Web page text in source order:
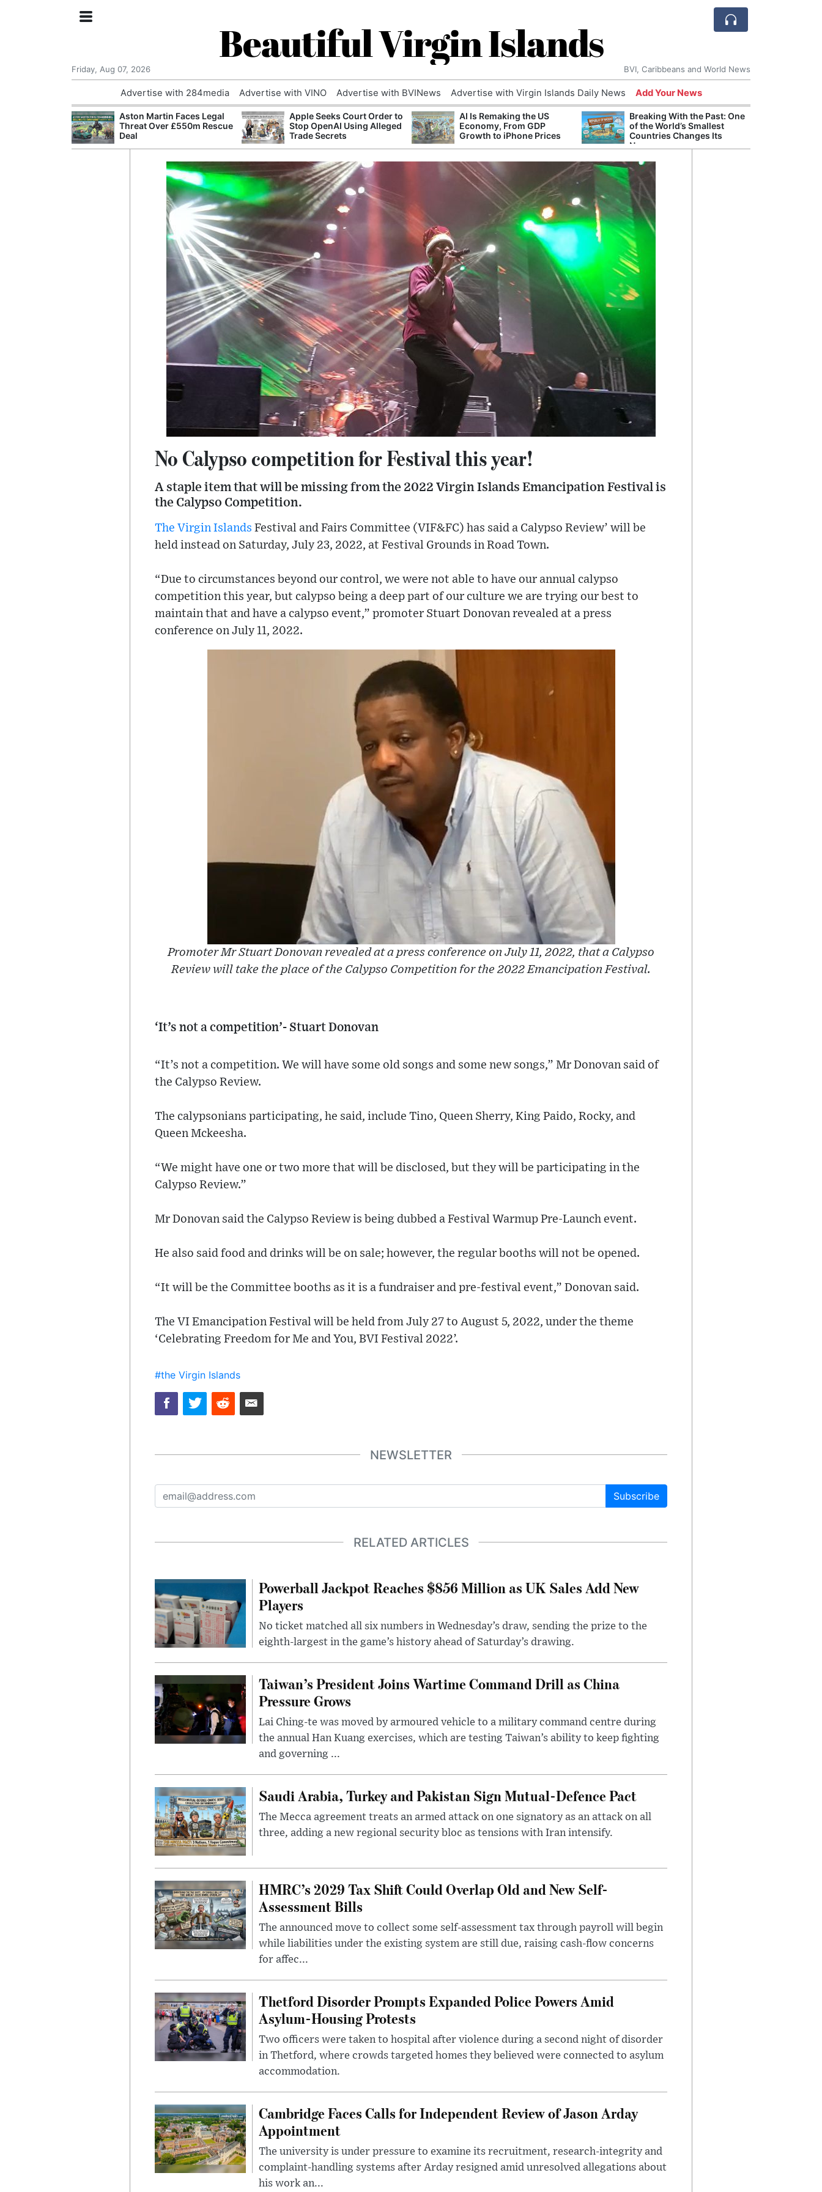
Beautiful Virgin Islands
Friday, Aug 07, 2026 BVI, Caribbeans and World News
Advertise with 284media Advertise with VINO Advertise with BVINews Advertise with Virgin Islands Daily News Add Your News
Aston Martin Faces Legal
Threat Over £550m Rescue
Deal
Apple Seeks Court Order to
Stop OpenAI Using Alleged
Trade Secrets
AI Is Remaking the US
Economy, From GDP
Growth to iPhone Prices
Breaking With the Past: One
of the World’s Smallest
Countries Changes Its
Name
No Calypso competition for Festival this year!
A staple item that will be missing from the 2022 Virgin Islands Emancipation Festival is
the Calypso Competition.
The Virgin Islands Festival and Fairs Committee (VIF&FC) has said a Calypso Review’ will be
held instead on Saturday, July 23, 2022, at Festival Grounds in Road Town.
“Due to circumstances beyond our control, we were not able to have our annual calypso
competition this year, but calypso being a deep part of our culture we are trying our best to
maintain that and have a calypso event,” promoter Stuart Donovan revealed at a press
conference on July 11, 2022.
Promoter Mr Stuart Donovan revealed at a press conference on July 11, 2022, that a Calypso
Review will take the place of the Calypso Competition for the 2022 Emancipation Festival.
‘It’s not a competition’- Stuart Donovan
“It’s not a competition. We will have some old songs and some new songs,” Mr Donovan said of
the Calypso Review.
The calypsonians participating, he said, include Tino, Queen Sherry, King Paido, Rocky, and
Queen Mckeesha.
“We might have one or two more that will be disclosed, but they will be participating in the
Calypso Review.”
Mr Donovan said the Calypso Review is being dubbed a Festival Warmup Pre-Launch event.
He also said food and drinks will be on sale; however, the regular booths will not be opened.
“It will be the Committee booths as it is a fundraiser and pre-festival event,” Donovan said.
The VI Emancipation Festival will be held from July 27 to August 5, 2022, under the theme
‘Celebrating Freedom for Me and You, BVI Festival 2022’.
#the Virgin Islands
NEWSLETTER
Subscribe
RELATED ARTICLES
Powerball Jackpot Reaches $856 Million as UK Sales Add New
Players
No ticket matched all six numbers in Wednesday’s draw, sending the prize to the
eighth-largest in the game’s history ahead of Saturday’s drawing.
Taiwan’s President Joins Wartime Command Drill as China
Pressure Grows
Lai Ching-te was moved by armoured vehicle to a military command centre during
the annual Han Kuang exercises, which are testing Taiwan’s ability to keep fighting
and governing ...
Saudi Arabia, Turkey and Pakistan Sign Mutual-Defence Pact
The Mecca agreement treats an armed attack on one signatory as an attack on all
three, adding a new regional security bloc as tensions with Iran intensify.
HMRC’s 2029 Tax Shift Could Overlap Old and New Self-
Assessment Bills
The announced move to collect some self-assessment tax through payroll will begin
while liabilities under the existing system are still due, raising cash-flow concerns
for affec...
Thetford Disorder Prompts Expanded Police Powers Amid
Asylum-Housing Protests
Two officers were taken to hospital after violence during a second night of disorder
in Thetford, where crowds targeted homes they believed were connected to asylum
accommodation.
Cambridge Faces Calls for Independent Review of Jason Arday
Appointment
The university is under pressure to examine its recruitment, research-integrity and
complaint-handling systems after Arday resigned amid unresolved allegations about
his work an...